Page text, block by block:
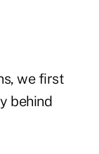
we first
behind